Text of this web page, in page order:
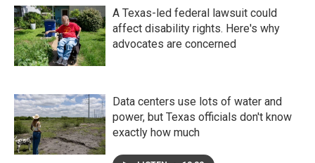
A Texas-led federal lawsuit could
affect disability rights. Here's why
advocates are concerned
Data centers use lots of water and
power, but Texas officials don't know
exactly how much